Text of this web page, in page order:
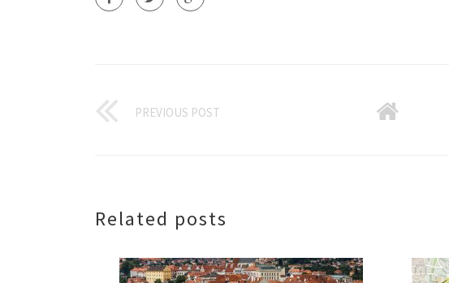
PREVIOUS POST
Related posts